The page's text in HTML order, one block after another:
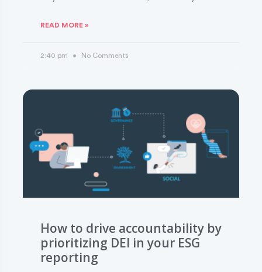
READ MORE »
2:40 pm No Comments
How to drive accountability by
prioritizing DEI in your ESG
reporting